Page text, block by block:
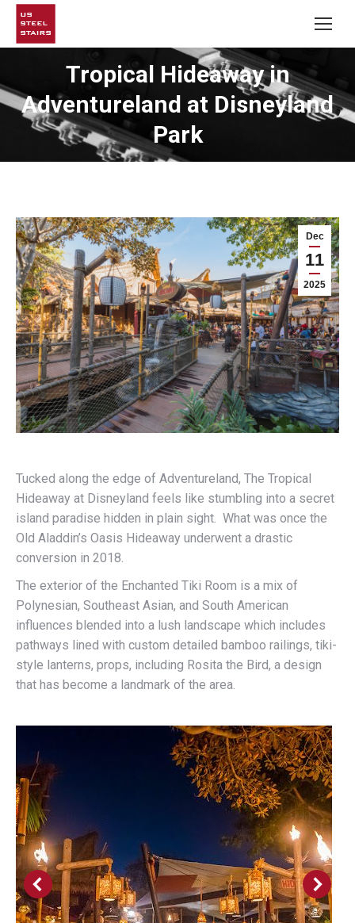
Tropical Hideaway in
Adventureland at Disneyland
Park
Dec
11
2025
Tucked along the edge of Adventureland, The Tropical
Hideaway at Disneyland feels like stumbling into a secret
island paradise hidden in plain sight. What was once the
Old Aladdin’s Oasis Hideaway underwent a drastic
conversion in 2018.
The exterior of the Enchanted Tiki Room is a mix of
Polynesian, Southeast Asian, and South American
influences blended into a lush landscape which includes
pathways lined with custom detailed bamboo railings, tiki-
style lanterns, props, including Rosita the Bird, a design
that has become a landmark of the area.